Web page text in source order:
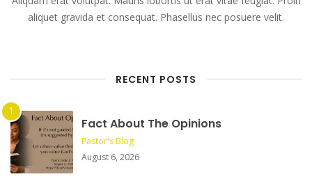
aliquet gravida et consequat. Phasellus nec posuere velit.
RECENT POSTS
Fact About The Opinions
Pastor's Blog
August 6, 2026